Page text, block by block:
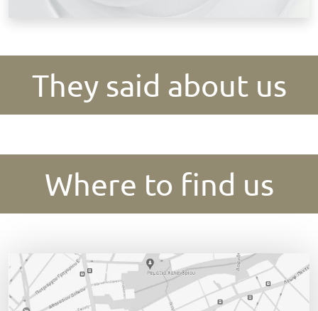
They said about us
Where to find us